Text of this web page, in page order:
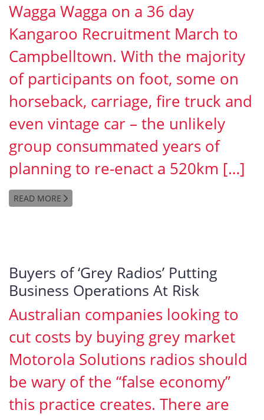
Wagga Wagga on a 36 day
Kangaroo Recruitment March to
Campbelltown. With the majority
of participants on foot, some on
horseback, carriage, fire truck and
even vintage car – the unlikely
group consummated years of
planning to re-enact a 520km […]
READ MORE
Buyers of ‘Grey Radios’ Putting
Business Operations At Risk
Australian companies looking to
cut costs by buying grey market
Motorola Solutions radios should
be wary of the “false economy”
this practice creates. There are